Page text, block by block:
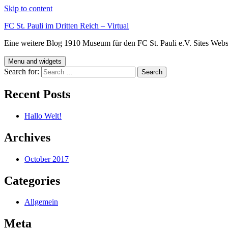
Skip to content
FC St. Pauli im Dritten Reich – Virtual
Eine weitere Blog 1910 Museum für den FC St. Pauli e.V. Sites
Menu and widgets
Search for:
Recent Posts
Hallo Welt!
Archives
October 2017
Categories
Allgemein
Meta